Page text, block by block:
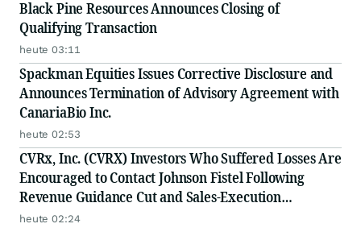
Black Pine Resources Announces Closing of
Qualifying Transaction
heute 03:11
Spackman Equities Issues Corrective Disclosure and
Announces Termination of Advisory Agreement with
CanariaBio Inc.
heute 02:53
CVRx, Inc. (CVRX) Investors Who Suffered Losses Are
Encouraged to Contact Johnson Fistel Following
Revenue Guidance Cut and Sales-Execution
Disclosures
heute 02:24